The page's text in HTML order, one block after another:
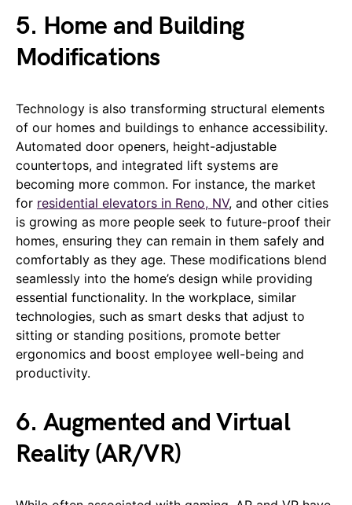
5. Home and Building
Modifications
Technology is also transforming structural elements
of our homes and buildings to enhance accessibility.
Automated door openers, height-adjustable
countertops, and integrated lift systems are
becoming more common. For instance, the market
for residential elevators in Reno, NV, and other cities
is growing as more people seek to future-proof their
homes, ensuring they can remain in them safely and
comfortably as they age. These modifications blend
seamlessly into the home’s design while providing
essential functionality. In the workplace, similar
technologies, such as smart desks that adjust to
sitting or standing positions, promote better
ergonomics and boost employee well-being and
productivity.
6. Augmented and Virtual
Reality (AR/VR)